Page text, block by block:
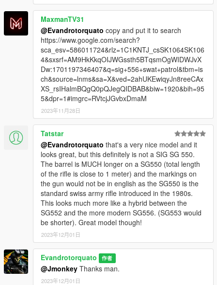
MaxmanTV31
@Evandrotorquato copy and put it to search
https://www.google.com/search?
sca_esv=586011724&rlz=1C1KNTJ_csSK1064SK106
4&sxsrf=AM9HkKkqOIJWGssth5BTqsmOgWIDWJvX
Dw:1701197346407&q=sig+556+swat+patrol&tbm=is
ch&source=lnms&sa=X&ved=2ahUKEwiqyJn8reeCAx
XS_rsIHalmBQgQ0pQJegQIDBAB&biw=1920&bih=95
5&dpr=1#imgrc=RVtcjJGvbxDmaM
2023年11月28日
Tatstar
@Evandrotorquato that's a very nice model and it
looks great, but this definitely is not a SIG SG 550.
The barrel is MUCH longer on a SG550 (total length
of the rifle is close to 1 meter) and the markings on
the gun would not be in english as the SG550 is the
standard swiss army rifle introduced in the 1980s.
This looks much more like a hybrid between the
SG552 and the more modern SG556. (SG553 would
be shorter). Great model though!
2023年12月01日
Evandrotorquato 作者
@Jmonkey Thanks man.
2023年12月01日